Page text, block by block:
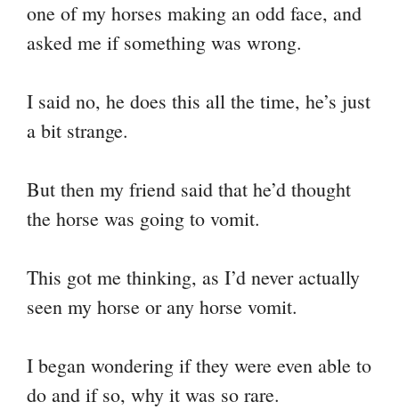
nk t ppm
one of my horses making an odd face, and
asked me if something was wrong.
I said no, he does this all the time, he’s just
a bit strange.
But then my friend said that he’d thought
the horse was going to vomit.
This got me thinking, as I’d never actually
seen my horse or any horse vomit.
I began wondering if they were even able to
do and if so, why it was so rare.